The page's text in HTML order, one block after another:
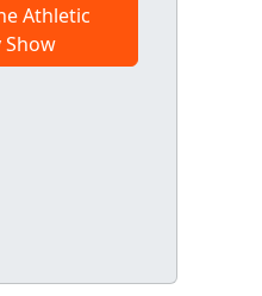
Athletic
Show